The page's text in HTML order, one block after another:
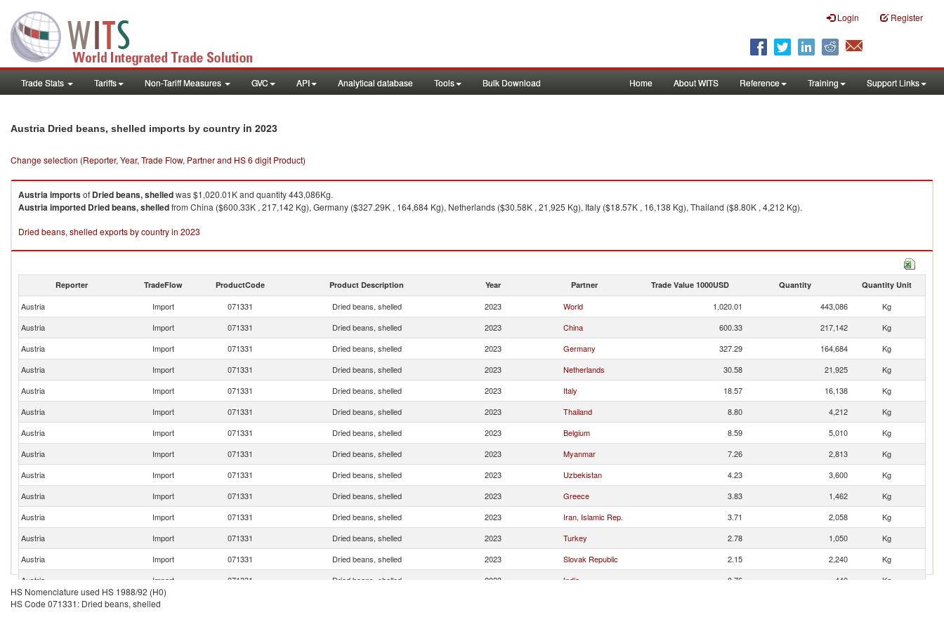
Login Register
Trade Stats Tariffs Non-Tariff Measures GVC API Analytical database Tools Bulk Download Home About WITS Reference Training Support Links
Austria Dried beans, shelled imports by country in 2023
Change selection (Reporter, Year, Trade Flow, Partner and HS 6 digit Product)
Austriaimportsof Dried beans, shelledwas $1,020.01K and quantity 443,086Kg.
Austriaimported Dried beans, shelledfrom China ($600.33K , 217,142 Kg), Germany ($327.29K , 164,684 Kg), Netherlands ($30.58K , 21,925 Kg), Italy ($18.57K , 16,138 Kg), Thailand ($8.80K , 4,212 Kg).
Dried beans, shelled exports by country in 2023
Reporter TradeFlow ProductCode Product Description Year Partner Trade Value 1000USD Quantity Quantity Unit
Austria Import 071331 Dried beans, shelled 2023 World 1,020.01 443,086
Kg
Austria
Import 071331 Dried beans, shelled 2023 China 600.33 217,142
Kg
Austria
Import 071331 Dried beans, shelled 2023 Germany 327.29 164,684
Kg
Austria
Import 071331 Dried beans, shelled 2023 Netherlands 30.58 21,925
Kg
Austria
Import 071331 Dried beans, shelled 2023 Italy 18.57 16,138
Kg
Austria
Import 071331 Dried beans, shelled 2023 Thailand 8.80 4,212
Kg
Austria
Import 071331 Dried beans, shelled 2023 Belgium 8.59 5,010
Kg
Austria
Import 071331 Dried beans, shelled 2023 Myanmar 7.26 2,813
Kg
Austria
Import 071331 Dried beans, shelled 2023 Uzbekistan 4.23 3,600
Kg
Austria
Import 071331 Dried beans, shelled 2023 Greece 3.83 1,462
Kg
Austria
Import 071331 Dried beans, shelled 2023 Iran, Islamic Rep. 3.71 2,058
Kg
Austria
Import 071331 Dried beans, shelled 2023 Turkey 2.78 1,050
Kg
Austria
Import 071331 Dried beans, shelled 2023 Slovak Republic 2.15 2,240
Kg
Austria
Import 071331 Dried beans, shelled 2023 India 0.76 440
Kg
Austria
Import
HS Nomenclature used HS 1988/92 (H0)
HS Code 071331: Dried beans, shelled